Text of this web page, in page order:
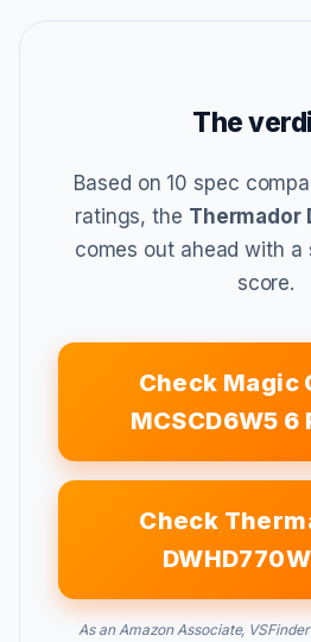
The
Based on 10 spec
ratings, the Thermador
comes out ahead with a
score.
Check Magic
MCSCD6W5 6
Check
As an Amazon Associate,